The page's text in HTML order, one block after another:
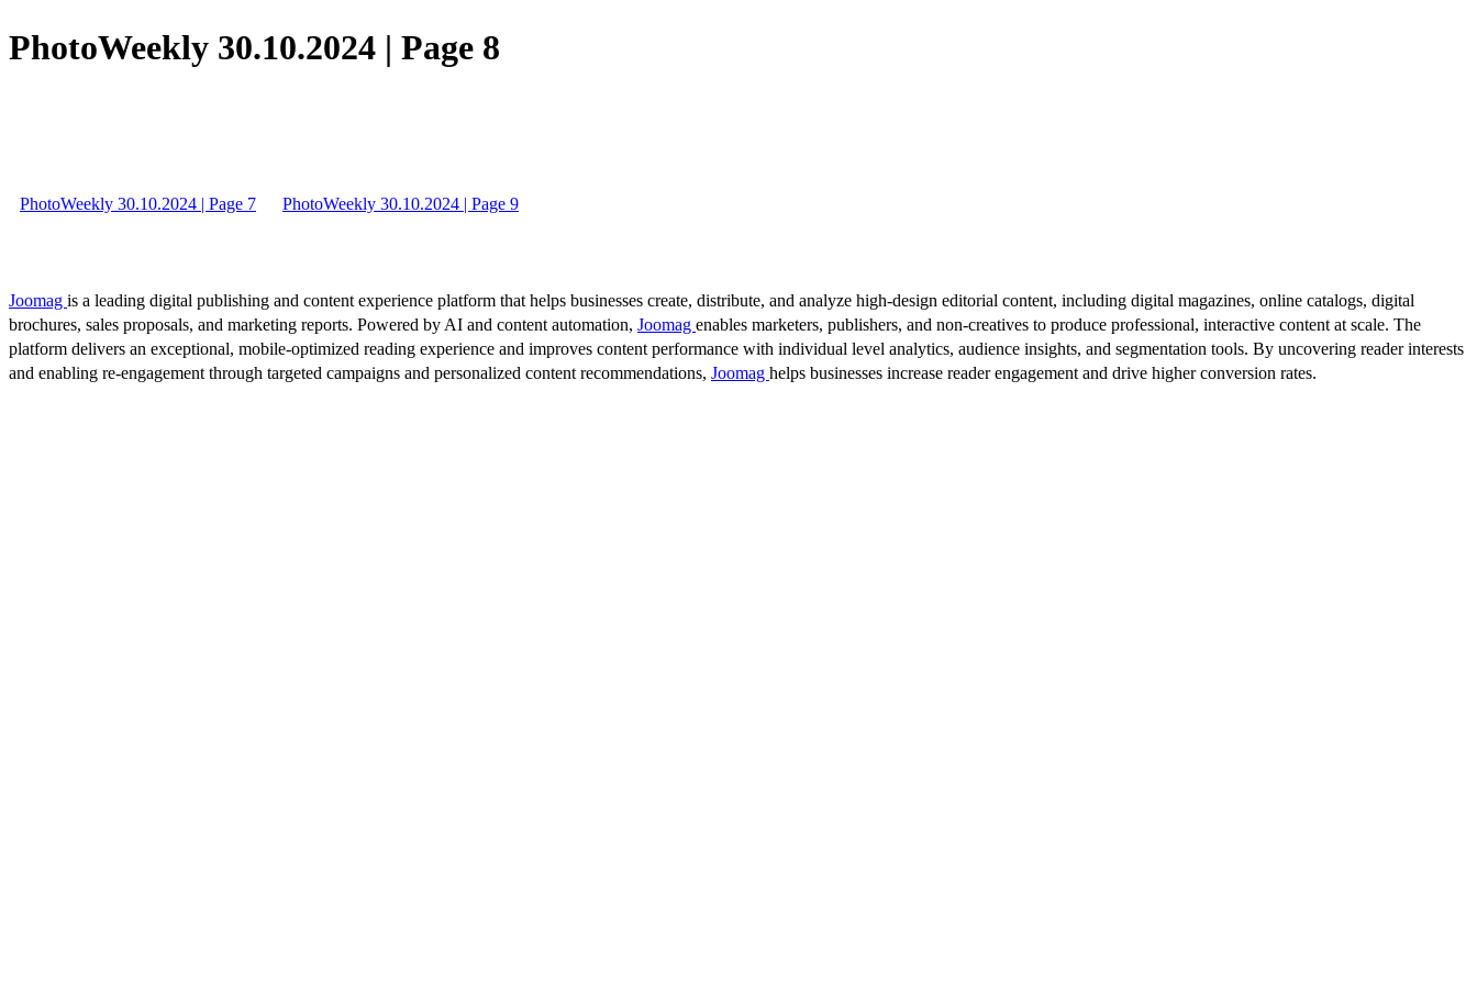
PhotoWeekly 30.10.2024 | Page 8
PhotoWeekly 30.10.2024 | Page 7 PhotoWeekly 30.10.2024 | Page 9
Joomag is a leading digital publishing and content experience platform that helps businesses create, distribute, and analyze high-design editorial content, including digital magazines, online catalogs, digital
brochures, sales proposals, and marketing reports. Powered by AI and content automation, Joomag enables marketers, publishers, and non-creatives to produce professional, interactive content at scale. The
platform delivers an exceptional, mobile-optimized reading experience and improves content performance with individual level analytics, audience insights, and segmentation tools. By uncovering reader interests
and enabling re-engagement through targeted campaigns and personalized content recommendations, Joomag helps businesses increase reader engagement and drive higher conversion rates.